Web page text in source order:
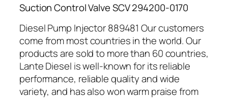
Suction Control Valve SCV 294200-0170
Diesel Pump Injector 889481 Our customers
come from most countries in the world. Our
products are sold to more than 60 countries,
Lante Diesel is well-known for its reliable
performance, reliable quality and wide
variety, and has also won warm praise from